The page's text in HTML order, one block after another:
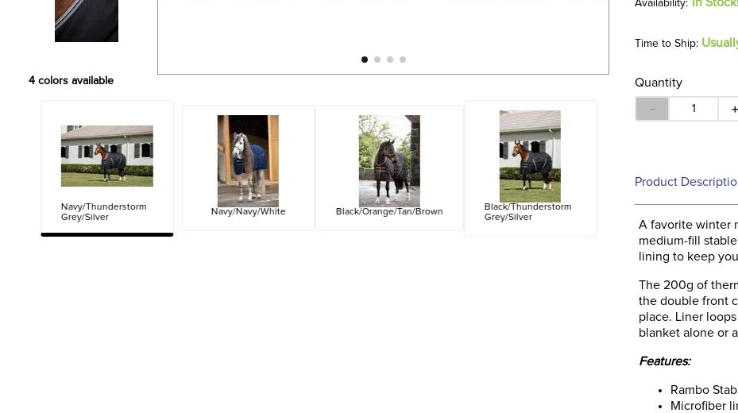
4 colors available
Navy/Thunderstorm
Grey/Silver
Navy/Navy/White Black/Orange/Tan/Brown
Black/Thunderstorm
Grey/Silver
Time to Ship:
Quantity
＋
－
Product
A favorite winter
medium-fill
lining to keep
The 200g of
the double front
place. Liner
blanket alone or
Features:
Rambo
Microfiber